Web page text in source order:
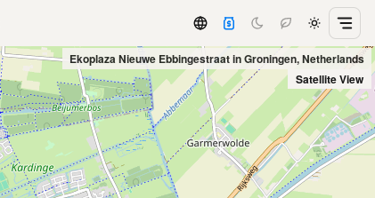
Ekoplaza Nieuwe Ebbingestraat in Groningen, Netherlands
Satellite View